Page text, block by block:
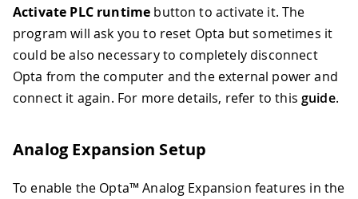
Activate PLC runtime button to activate it. The
program will ask you to reset Opta but sometimes it
could be also necessary to completely disconnect
Opta from the computer and the external power and
connect it again. For more details, refer to thisguide.
Analog Expansion Setup
To enable the Opta™ Analog Expansion features in the